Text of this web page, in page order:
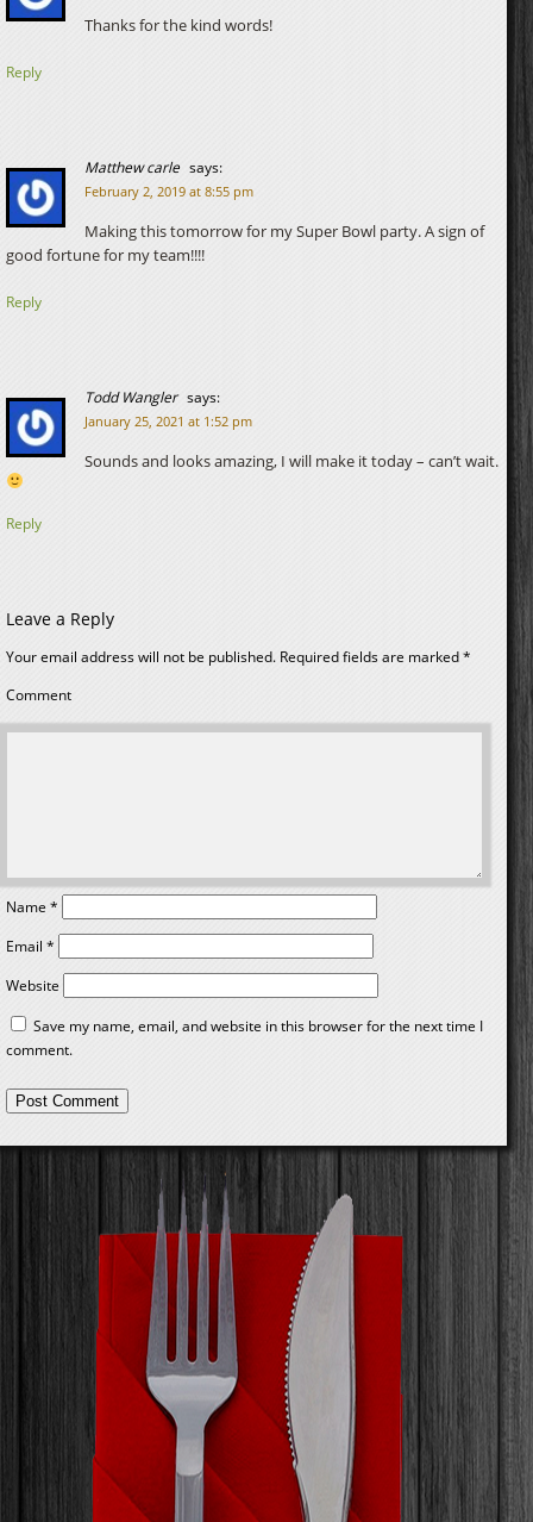
Thanks for the kind words!
Reply
Matthew carle says:
February 2, 2019 at 8:55 pm
Making this tomorrow for my Super Bowl party. A sign of
good fortune for my team!!!!
Reply
Todd Wangler says:
January 25, 2021 at 1:52 pm
Sounds and looks amazing, I will make it today – can’t wait.
Reply
Leave a Reply
Your email address will not be published. Required fields are marked*
Comment
Name*
Email *
Website
Save my name, email, and website in this browser for the next time I
comment.